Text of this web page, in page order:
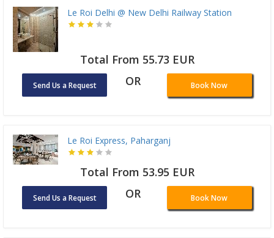
Le Roi Delhi @ New Delhi Railway Station
Total From 55.73 EUR
Send Us a Request OR Book Now
Le Roi Express, Paharganj
Total From 53.95 EUR
Send Us a Request OR Book Now